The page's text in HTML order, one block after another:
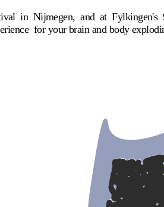
in Nijmegen, and at
for your brain and body